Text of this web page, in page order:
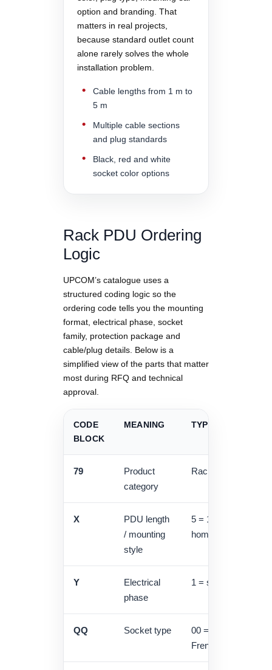
option and branding. That
matters in real projects,
because standard outlet count
alone rarely solves the whole
installation problem.
Cable lengths from 1 m to
5 m
Multiple cable sections
and plug standards
Black, red and white
socket color options
Rack PDU Ordering
Logic
UPCOM’s catalogue uses a
structured coding logic so the
ordering code tells you the mounting
format, electrical phase, socket
family, protection package and
cable/plug details. Below is a
simplified view of the parts that matter
most during RFQ and technical
approval.
CODE
BLOCK
MEANING TYPICAL VALUES
79
Product
category
Rack accessories /
X
PDU length
/ mounting
style
5 = 19" horizontal,
home series
Y
Electrical
phase
1 = single phase, 3
QQ Socket type
00 = Schuko, U =
French / UPS